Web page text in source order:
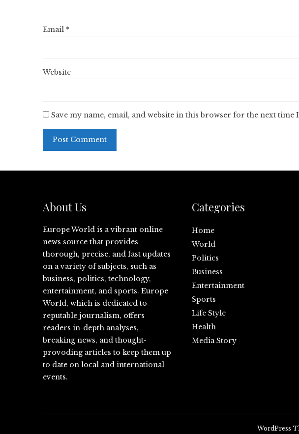
Email *
Website
Save my name, email, and website in this browser for the next time
About Us
Europe World is a vibrant online
news source that provides
thorough, precise, and fast updates
on a variety of subjects, such as
business, politics, technology,
entertainment, and sports. Europe
World, which is dedicated to
reputable journalism, offers
readers in-depth analyses,
breaking news, and thought-
provoding articles to keep them up
to date on local and international
events.
Categories
Home
World
Politics
Business
Entertainment
Sports
Life Style
Health
Media Story
WordPress